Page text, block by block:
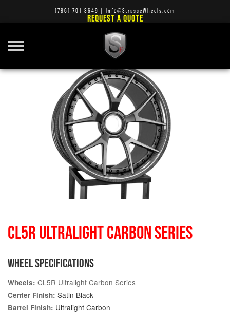
(786) 701-3649 Info@StrasseWheels.com
REQUEST A QUOTE
CL5R ULTRALIGHT CARBON SERIES
WHEEL SPECIFICATIONS
Wheels: CL5R Ultralight Carbon Series
Center Finish: Satin Black
Barrel Finish: Ultralight Carbon